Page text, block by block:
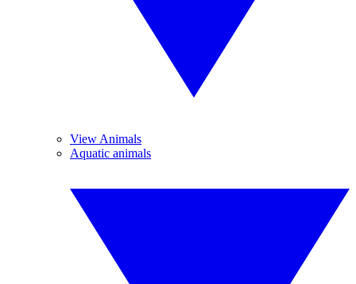
View Animals
Aquatic animals